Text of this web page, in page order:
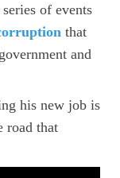
of events
that
and
his new job is
road that